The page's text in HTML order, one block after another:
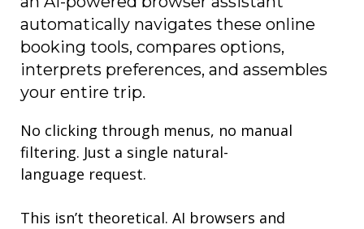
automatically navigates these online
booking tools, compares options,
interprets preferences, and assembles
your entire trip.
No clicking through menus, no manual
filtering. Just a single natural-
language request.
This isn’t theoretical. AI browsers and